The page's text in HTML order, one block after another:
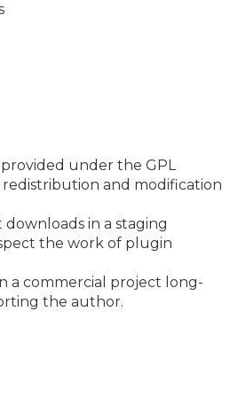
under the GPL
redistribution and modification
downloads in a staging
the work of plugin
a commercial project long-
the author.